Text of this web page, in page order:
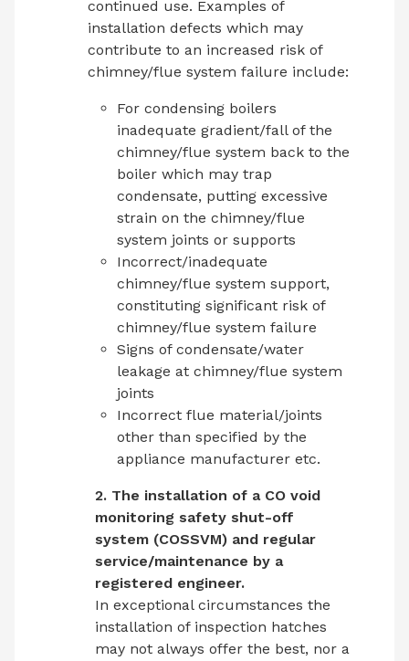
continued use. Examples of
installation defects which may
contribute to an increased risk of
chimney/flue system failure include:
For condensing boilers
inadequate gradient/fall of the
chimney/flue system back to the
boiler which may trap
condensate, putting excessive
strain on the chimney/flue
system joints or supports
Incorrect/inadequate
chimney/flue system support,
constituting significant risk of
chimney/flue system failure
Signs of condensate/water
leakage at chimney/flue system
joints
Incorrect flue material/joints
other than specified by the
appliance manufacturer etc.
2. The installation of a CO void
monitoring safety shut-off
system (COSSVM) and regular
service/maintenance by a
registered engineer.
In exceptional circumstances the
installation of inspection hatches
may not always offer the best, nor a